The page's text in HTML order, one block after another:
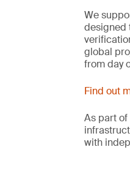
We
designed
global
from day
Find out
As part of
with